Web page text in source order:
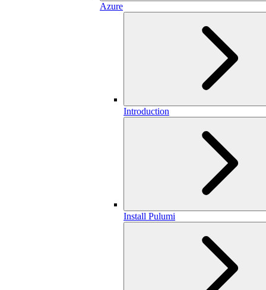
Azure
Introduction
Install Pulumi